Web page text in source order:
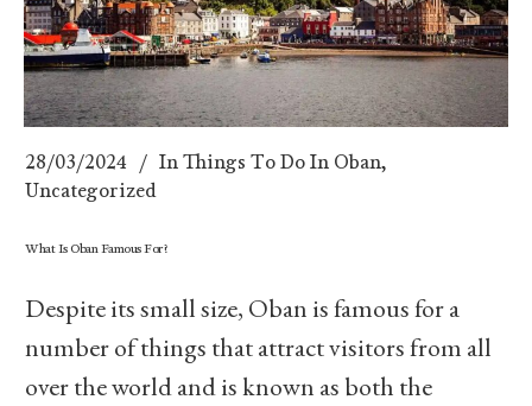
28/03/2024 In Things To Do In Oban,
Uncategorized
What Is Oban Famous For?
Despite its small size, Oban is famous for a
number of things that attract visitors from all
over the world and is known as both the